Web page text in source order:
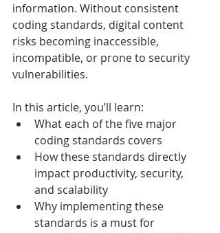
information. Without consistent
coding standards, digital content
risks becoming inaccessible,
incompatible, or prone to security
vulnerabilities.
In this article, you’ll learn:
What each of the five major
coding standards covers
How these standards directly
impact productivity, security,
and scalability
Why implementing these
standards is a must for